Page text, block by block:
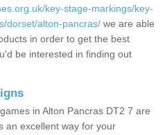
key-stage-markings/key-
dorset/alton-pancras/ we are able
in order to get the best
be interested in finding out
in Alton Pancras DT2 7 are
an excellent way for your